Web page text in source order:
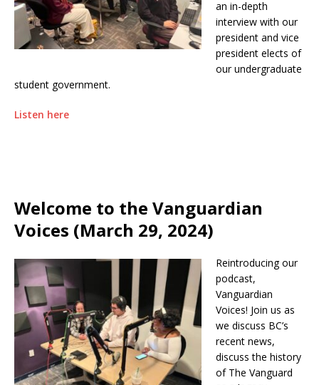
an in-depth
interview with our
president and vice
president elects of
our undergraduate
student government.
Listen here
Welcome to the Vanguardian
Voices (March 29, 2024)
Reintroducing our
podcast,
Vanguardian
Voices! Join us as
we discuss BC’s
recent news,
discuss the history
of The Vanguard